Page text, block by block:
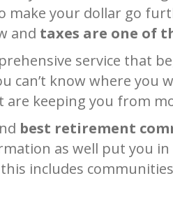
make your dollar go
and taxes are one of
service that
can’t know where you
keeping you from
best retirement
as well put you
includes